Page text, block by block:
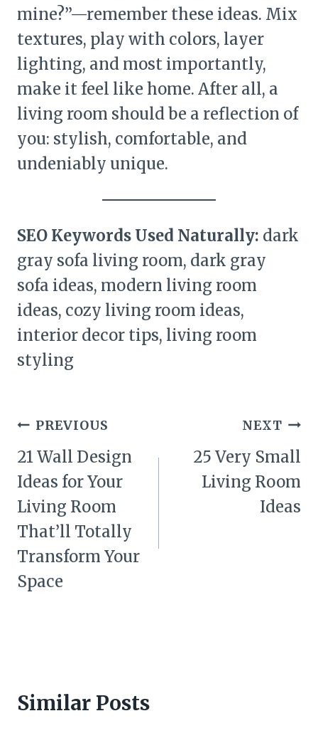
mine?”—remember these ideas. Mix
textures, play with colors, layer
lighting, and most importantly,
make it feel like home. After all, a
living room should be a reflection of
you: stylish, comfortable, and
undeniably unique.
SEO Keywords Used Naturally: dark
gray sofa living room, dark gray
sofa ideas, modern living room
ideas, cozy living room ideas,
interior decor tips, living room
styling
Post
navigation
PREVIOUS
21 Wall Design
Ideas for Your
Living Room
That’ll Totally
Transform Your
Space
NEXT
25 Very Small
Living Room
Ideas
Similar Posts